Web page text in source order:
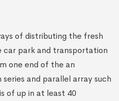
of distributing the fresh
park and transportation
one end of the an
and parallel array such
of up in at least 40